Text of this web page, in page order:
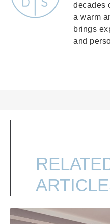
decades
a warm
brings
and